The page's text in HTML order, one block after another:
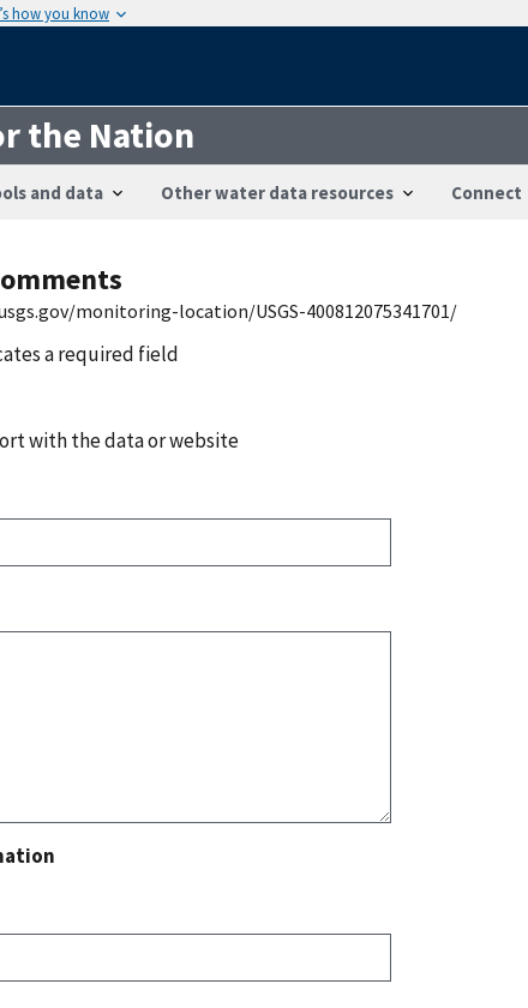
how you know
the Nation
and data Other water data resources Connect
monitoring-location/USGS-400812075341701/
a required field
with the data or website